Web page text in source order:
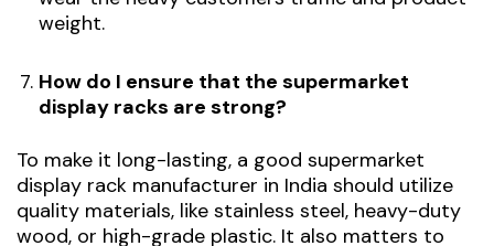
weight.
How do I ensure that the supermarket
display racks are strong?
To make it long-lasting, a good supermarket
display rack manufacturer in India should utilize
quality materials, like stainless steel, heavy-duty
wood, or high-grade plastic. It also matters to